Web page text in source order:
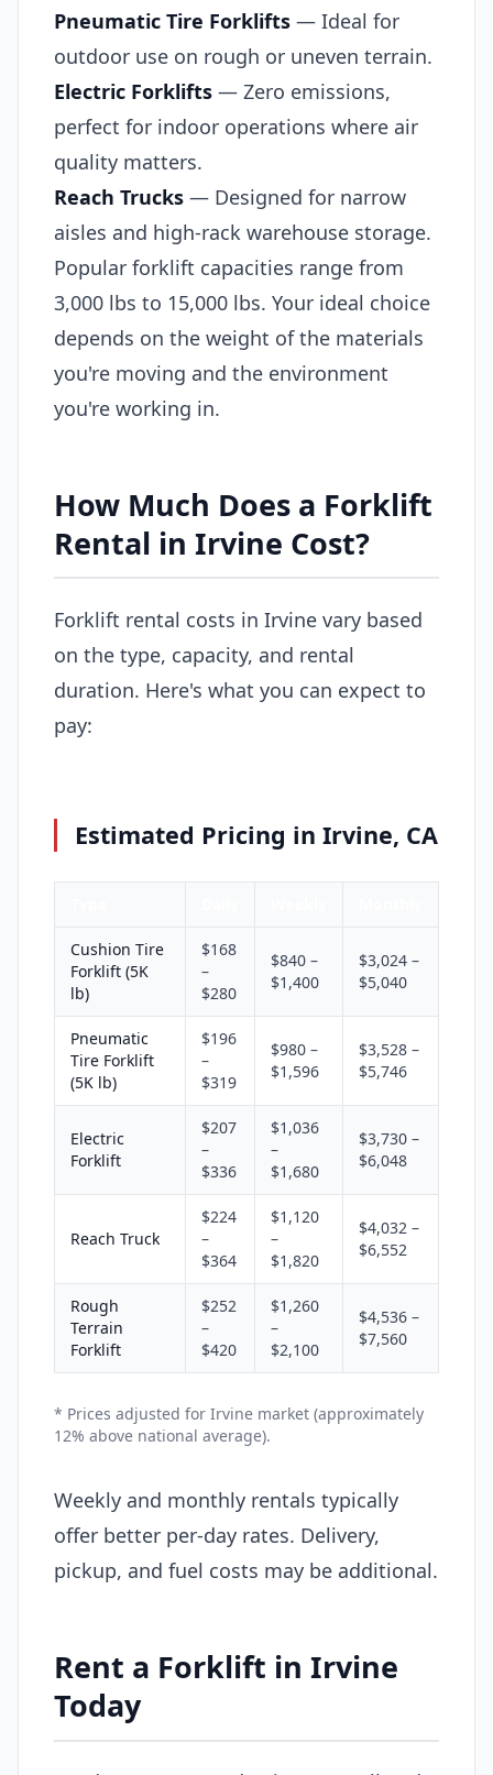
Pneumatic Tire Forklifts — Ideal for
outdoor use on rough or uneven terrain.
Electric Forklifts — Zero emissions,
perfect for indoor operations where air
quality matters.
Reach Trucks — Designed for narrow
aisles and high-rack warehouse storage.
Popular forklift capacities range from
3,000 lbs to 15,000 lbs. Your ideal choice
depends on the weight of the materials
you're moving and the environment
you're working in.
How Much Does a Forklift
Rental in Irvine Cost?
Forklift rental costs in Irvine vary based
on the type, capacity, and rental
duration. Here's what you can expect to
pay:
Estimated Pricing in Irvine, CA
Cushion Tire
Forklift (5K
lb)
$168
–
$280
$840 –
$1,400
$3,024 –
$5,040
Pneumatic
Tire Forklift
(5K lb)
$196
–
$319
$980 –
$1,596
$3,528 –
$5,746
Electric
Forklift
$207
–
$336
$1,036
–
$1,680
$3,730 –
$6,048
Reach Truck
$224
–
$364
$1,120
–
$1,820
$4,032 –
$6,552
Rough
Terrain
Forklift
$252
–
$420
$1,260
–
$2,100
$4,536 –
$7,560
* Prices adjusted for Irvine market (approximately
12% above national average).
Weekly and monthly rentals typically
offer better per-day rates. Delivery,
pickup, and fuel costs may be additional.
Rent a Forklift in Irvine
Today